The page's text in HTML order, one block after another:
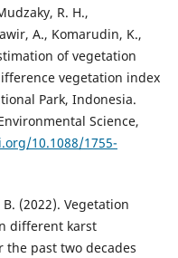
R. H.,
A., Komarudin, K.,
of vegetation
vegetation index
Park, Indonesia.
Science,
10.1088/1755-
(2022). Vegetation
different karst
the past two decades